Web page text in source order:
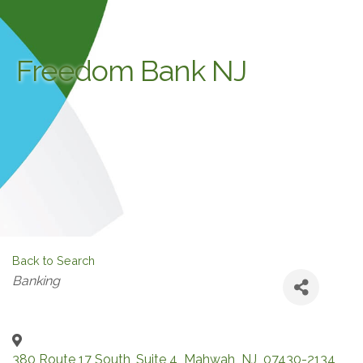
Freedom Bank NJ
Back to Search
Categories
Banking
380 Route 17 South, Suite 4 Mahwah NJ 07430-2134